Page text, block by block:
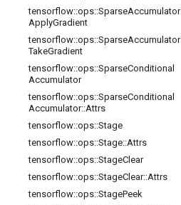
tensorflow::ops::SparseAccumulator
ApplyGradient
tensorflow::ops::SparseAccumulator
TakeGradient
tensorflow::ops::SparseConditional
Accumulator
tensorflow::ops::SparseConditional
Accumulator::Attrs
tensorflow::ops::Stage
tensorflow::ops::Stage::Attrs
tensorflow::ops::StageClear
tensorflow::ops::StageClear::Attrs
tensorflow::ops::StagePeek